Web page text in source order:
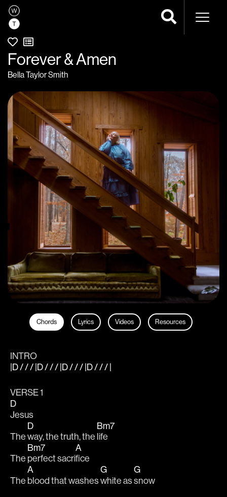
Forever & Amen
Bella Taylor Smith
Chords Lyrics Videos Resources
INTRO
|D / / / |D / / / |D / / / |D / / / |
VERSE 1
D
Jesus
The
D
way, the truth, the
Bm7
life
The
Bm7
perfect sacri
A
fice
The
A
blood that washes
G
white as
G
snow